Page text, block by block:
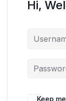
Hi,
Keep